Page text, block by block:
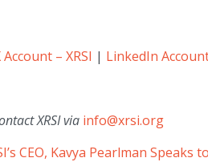
Account – XRSI | LinkedIn
XRSI via info@xrsi.org
CEO, Kavya Pearlman Speaks